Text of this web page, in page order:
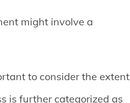
might involve a
to consider the extent
is further categorized as